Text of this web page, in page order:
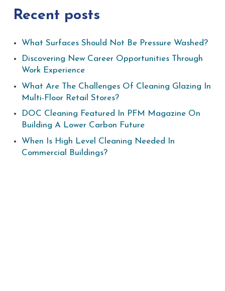
Recent posts
What Surfaces Should Not Be Pressure Washed?
Discovering New Career Opportunities Through
Work Experience
What Are The Challenges Of Cleaning Glazing In
Multi-Floor Retail Stores?
DOC Cleaning Featured In PFM Magazine On
Building A Lower Carbon Future
When Is High Level Cleaning Needed In
Commercial Buildings?